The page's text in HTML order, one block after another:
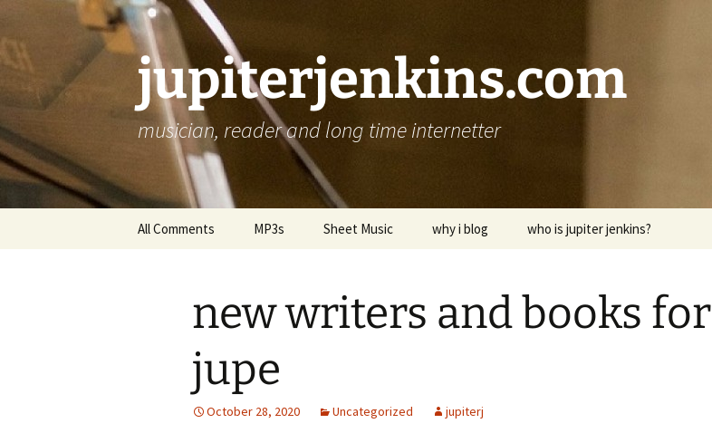
jupiterjenkins.com
musician, reader and long time internetter
All Comments MP3s Sheet Music why i blog who is jupiter jenkins?
new writers and books for
jupe
October 28, 2020 Uncategorized jupiterj